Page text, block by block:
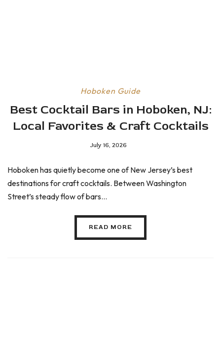
Hoboken Guide
Best Cocktail Bars in Hoboken, NJ:
Local Favorites & Craft Cocktails
July 16, 2026
Hoboken has quietly become one of New Jersey’s best
destinations for craft cocktails. Between Washington
Street’s steady flow of bars...
READ MORE